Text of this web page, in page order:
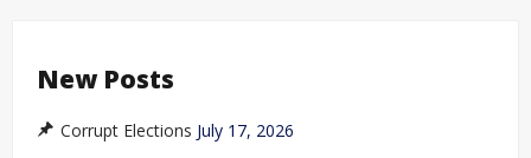
New Posts
Corrupt Elections July 17, 2026